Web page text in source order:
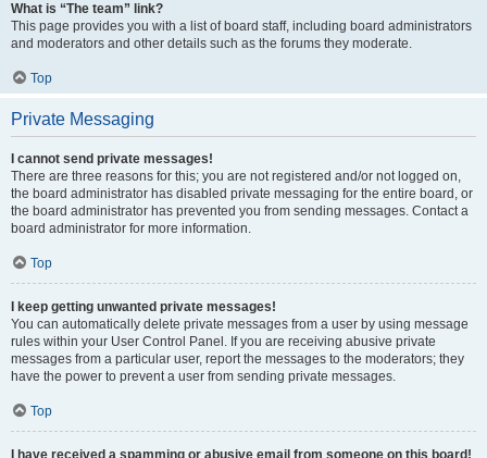
What is “The team” link?
This page provides you with a list of board staff, including board administrators
and moderators and other details such as the forums they moderate.
Top
Private Messaging
I cannot send private messages!
There are three reasons for this; you are not registered and/or not logged on,
the board administrator has disabled private messaging for the entire board, or
the board administrator has prevented you from sending messages. Contact a
board administrator for more information.
Top
I keep getting unwanted private messages!
You can automatically delete private messages from a user by using message
rules within your User Control Panel. If you are receiving abusive private
messages from a particular user, report the messages to the moderators; they
have the power to prevent a user from sending private messages.
Top
I have received a spamming or abusive email from someone on this board!